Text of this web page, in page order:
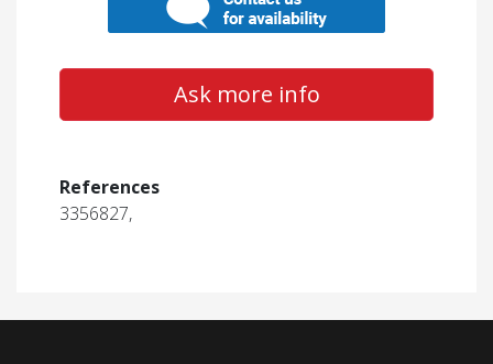
Ask more info
References
3356827,